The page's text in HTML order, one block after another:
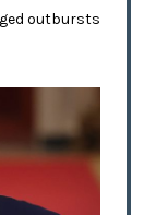
outbursts